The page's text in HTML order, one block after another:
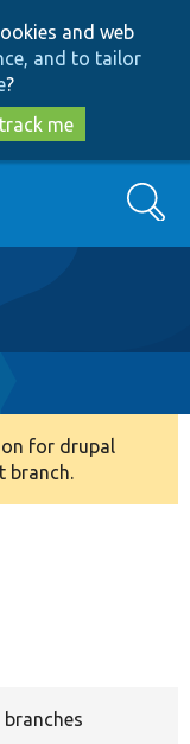
and web
and to tailor
?
me
Search
for drupal
branch.